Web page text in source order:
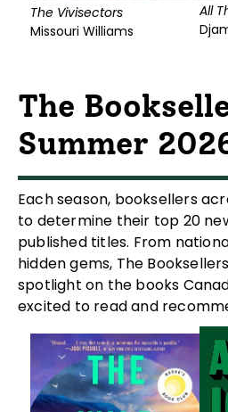
The Vivisectors
Missouri Williams
All
The
Summer
Each season, booksellers
to determine their top 20
published titles. From
hidden gems, The
spotlight on the books
excited to read and